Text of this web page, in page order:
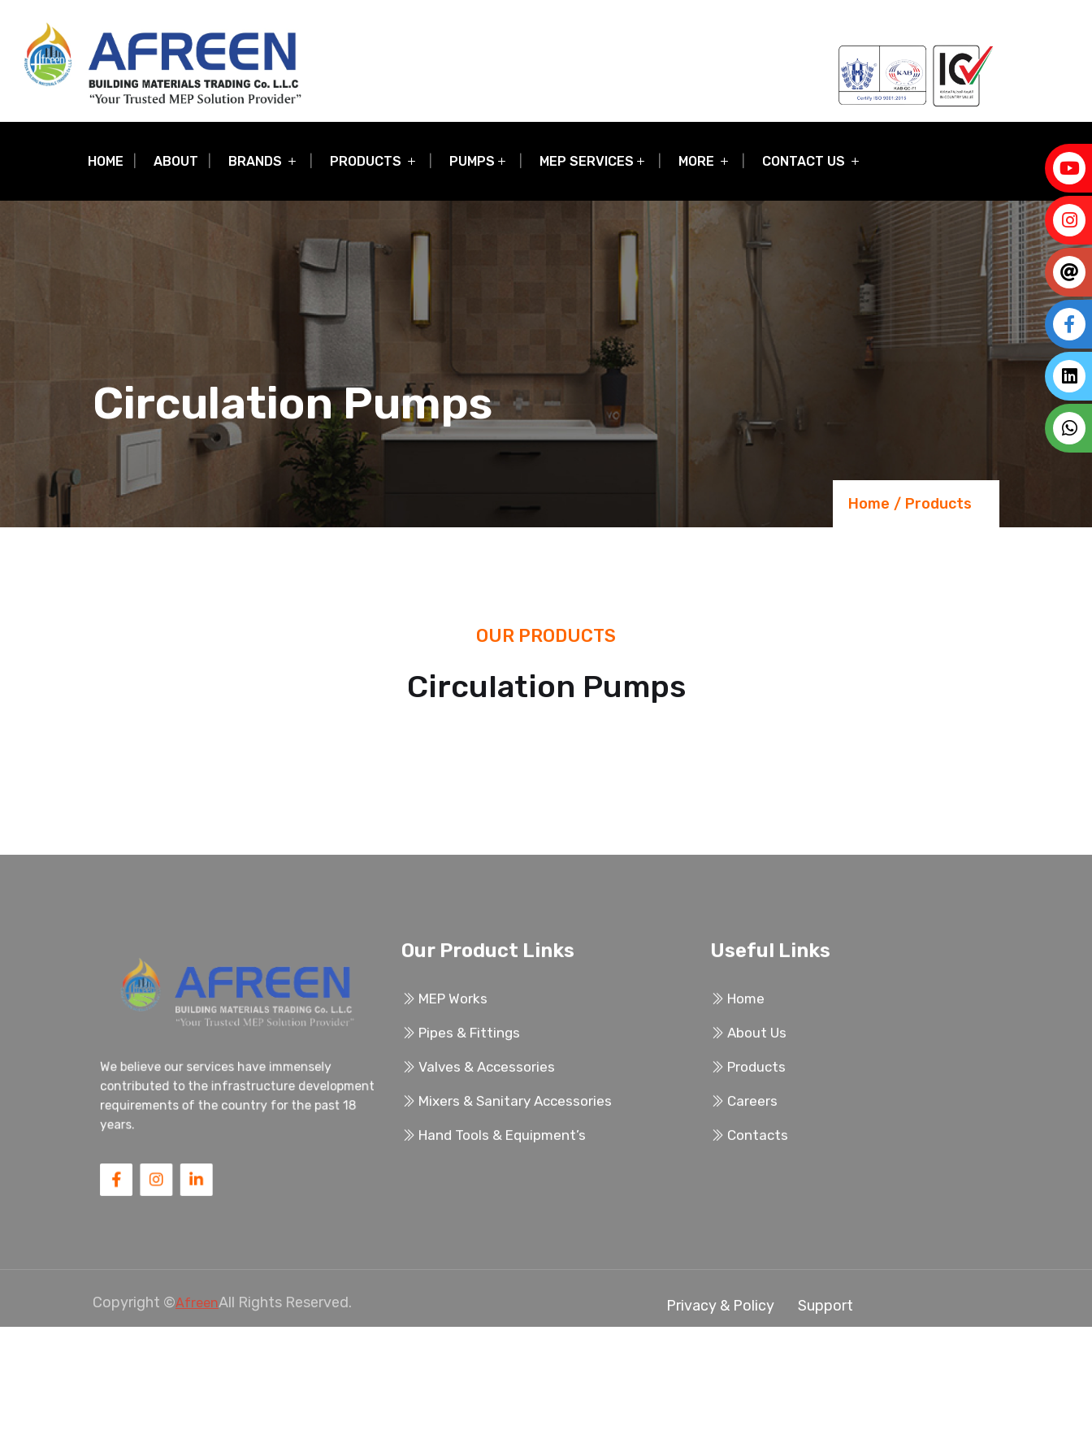
HOME ABOUT BRANDS PRODUCTS PUMPS MEP SERVICES MORE CONTACT US
Circulation Pumps
Home Products
OUR PRODUCTS
Circulation Pumps
We believe our services have immensely
contributed to the infrastructure development
requirements of the country for the past 18
years.
Our Product Links
Pipes & Fittings
Useful Links
Copyright ©AfreenAll Rights Reserved. Privacy & Policy Support